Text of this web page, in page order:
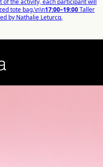
tote bag.\n\n17:00–19:00Taller
by Nathalie Leturcq.